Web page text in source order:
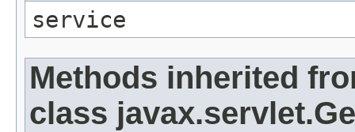
service
Methods inherited
class